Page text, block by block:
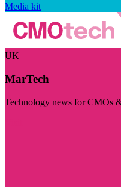
Media kit
UK
MarTech
Technology news for CMOs